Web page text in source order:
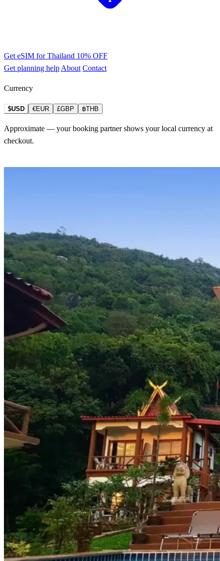
Get eSIM for Thailand 10% OFF
Get planning help About Contact
Currency
$USD €EUR £GBP ฿THB
Approximate — your booking partner shows your local currency at
checkout.